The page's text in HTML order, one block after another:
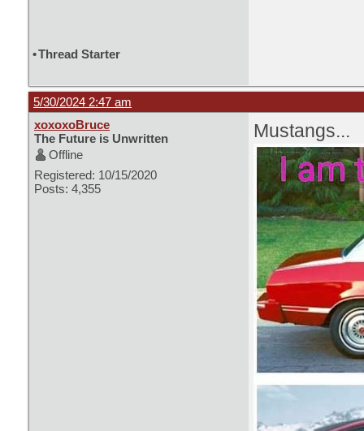
•Thread Starter
5/30/2024 2:47 am
xoxoxoBruce
The Future is Unwritten
Offline
Registered: 10/15/2020
Posts: 4,355
Mustangs...